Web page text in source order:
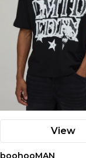
View
boohooMAN